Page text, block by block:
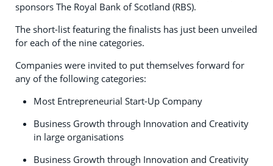
sponsors The Royal Bank of Scotland (RBS).
The short-list featuring the finalists has just been unveiled
for each of the nine categories.
Companies were invited to put themselves forward for
any of the following categories:
Most Entrepreneurial Start-Up Company
Business Growth through Innovation and Creativity
in large organisations
Business Growth through Innovation and Creativity